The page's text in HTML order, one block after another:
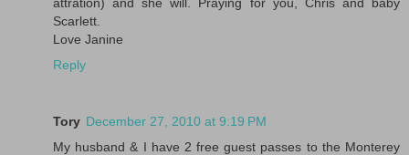
Scarlett.
Love Janine
Reply
Tory December 27, 2010 at 9:19 PM
My husband & I have 2 free guest passes to the Monterey